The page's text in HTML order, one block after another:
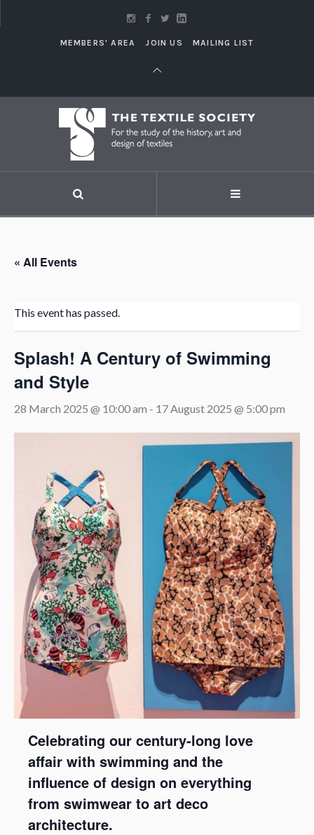
MEMBERS' AREA JOIN US MAILING LIST
« All Events
This event has passed.
Splash! A Century of Swimming
and Style
28 March 2025 @ 10:00 am - 17 August 2025 @ 5:00 pm
Celebrating our century-long love
affair with swimming and the
influence of design on everything
from swimwear to art deco
architecture.